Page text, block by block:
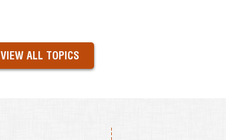
VIEW ALL TOPICS